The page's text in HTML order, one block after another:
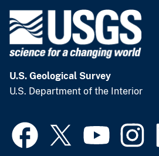
U.S. Geological Survey
U.S. Department of the Interior